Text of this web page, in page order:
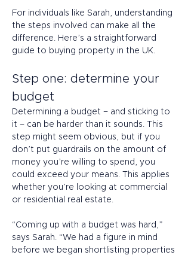
For individuals like Sarah, understanding
the steps involved can make all the
difference. Here’s a straightforward
guide to buying property in the UK.
Step one: determine your
budget
Determining a budget – and sticking to
it – can be harder than it sounds. This
step might seem obvious, but if you
don’t put guardrails on the amount of
money you’re willing to spend, you
could exceed your means. This applies
whether you’re looking at commercial
or residential real estate.
“Coming up with a budget was hard,”
says Sarah. “We had a figure in mind
before we began shortlisting properties